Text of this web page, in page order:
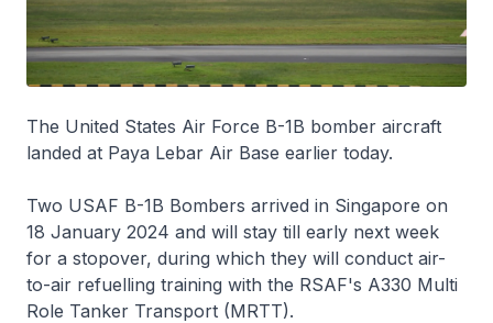
The United States Air Force B-1B bomber aircraft
landed at Paya Lebar Air Base earlier today.
Two USAF B-1B Bombers arrived in Singapore on
18 January 2024 and will stay till early next week
for a stopover, during which they will conduct air-
to-air refuelling training with the RSAF's A330 Multi
Role Tanker Transport (MRTT).